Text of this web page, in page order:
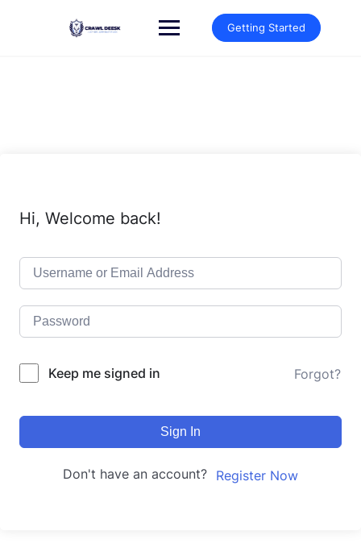
Getting Started
Hi, Welcome back!
Keep me signed in Forgot?
Sign In
Don't have an account? Register Now